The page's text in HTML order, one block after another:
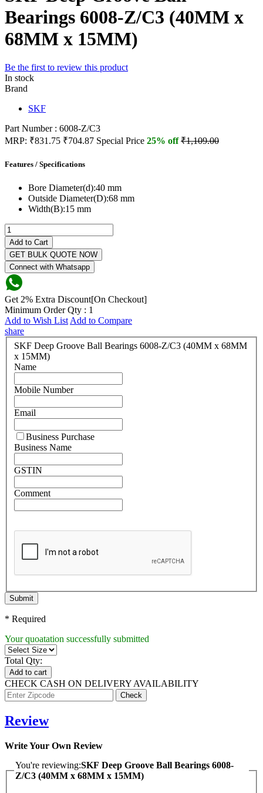
Bearings 6008-Z/C3 (40MM x
68MM x 15MM)
Be the first to review this product
In stock
Brand
SKF
Part Number : 6008-Z/C3
MRP: ₹831.75 ₹704.87 Special Price 25% off₹1,109.00
Features / Specifications
Bore Diameter(d):40 mm
Outside Diameter(D):68 mm
Width(B):15 mm
Add to Cart
GET BULK QUOTE NOW
Connect with Whatsapp
Get 2% Extra Discount[On Checkout]
Minimum Order Qty : 1
Add to Wish List Add to Compare
share
SKF Deep Groove Ball Bearings 6008-Z/C3 (40MM x 68MM
x 15MM)
Name
Mobile Number
Email
Business Purchase
Business Name
GSTIN
Comment
Submit
* Required
Your quoatation successfully submitted
Total Qty:
Add to cart
CHECK CASH ON DELIVERY AVAILABILITY
Review
Write Your Own Review
You're reviewing:SKF Deep Groove Ball Bearings 6008-
Z/C3 (40MM x 68MM x 15MM)